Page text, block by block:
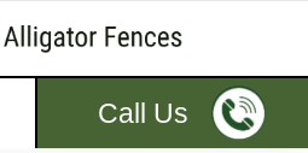
Call Us